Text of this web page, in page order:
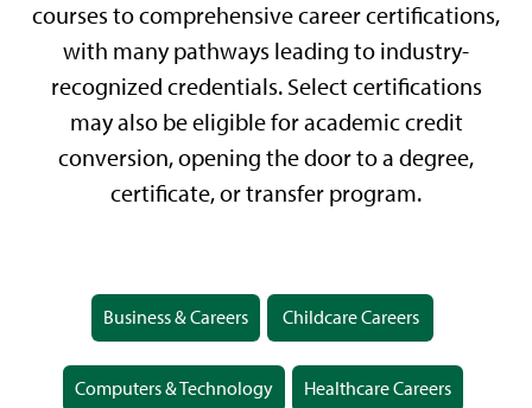
courses to comprehensive career certifications,
with many pathways leading to industry-
recognized credentials. Select certifications
may also be eligible for academic credit
conversion, opening the door to a degree,
certificate, or transfer program.
Business & Careers Childcare Careers
Computers & Technology Healthcare Careers